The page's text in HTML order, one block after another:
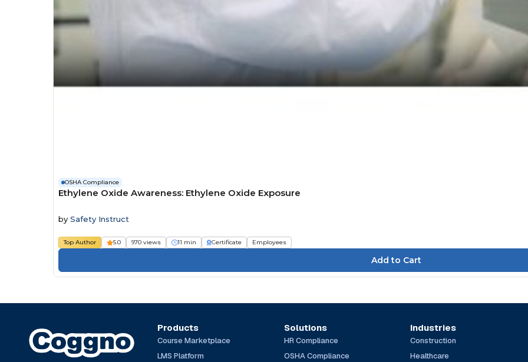
OSHA Compliance
Ethylene Oxide Awareness: Ethylene Oxide Exposure
by Safety Instruct
Top Author 5.0 970 views 11 min Certificate Employees
Products
Course Marketplace
LMS Platform
Solutions
HR Compliance
OSHA Compliance
Industries
Construction
Healthcare